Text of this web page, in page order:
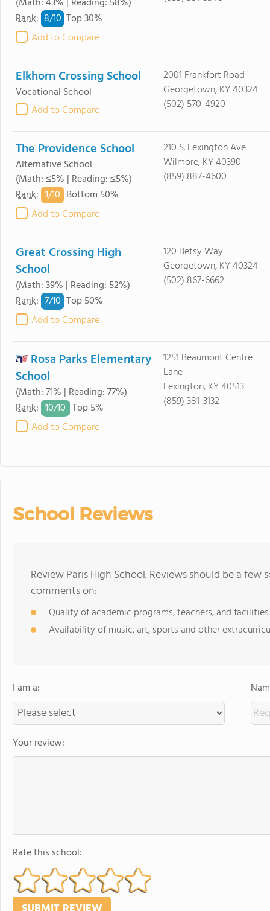
Rank: 8/10 Top 30%
Add to Compare
Elkhorn Crossing School
Vocational School
Add to Compare
2001 Frankfort Road
Georgetown, KY 40324
(502) 570-4920
The Providence School
Alternative School
(Math: ≤5% | Reading: ≤5%)
Rank: 1/10 Bottom 50%
Add to Compare
210 S. Lexington Ave
Wilmore, KY 40390
(859) 887-4600
Great Crossing High
School
(Math: 39% | Reading: 52%)
Rank: 7/10 Top 50%
Add to Compare
120 Betsy Way
Georgetown, KY 40324
(502) 867-6662
Rosa Parks Elementary
School
(Math: 71% | Reading: 77%)
Rank: 10/10 Top 5%
Add to Compare
1251 Beaumont Centre
Lane
Lexington, KY 40513
(859) 381-3132
School Reviews
Review Paris High School. Reviews should be a
comments on:
Quality of academic programs, teachers, and facilities
Availability of music, art, sports and other
I am a:
Your review:
Rate this school: